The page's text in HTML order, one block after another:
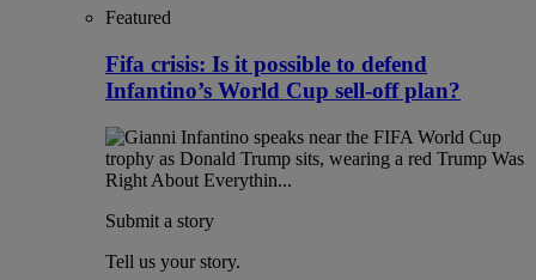
Featured
Fifa crisis: Is it possible to defend
Infantino’s World Cup sell-off plan?
Submit a story
Tell us your story.